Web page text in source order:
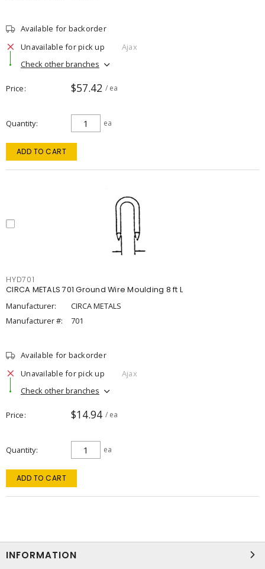
Available for backorder
Unavailable for pick up
Ajax
Check other branches
Price $57.42 / ea
Quantity ea
ADD TO CART
HYD701
CIRCA METALS 701 Ground Wire Moulding 8 ft L
Manufacturer:
CIRCA METALS
Manufacturer #:
701
Available for backorder
Unavailable for pick up
Ajax
Check other branches
Price $14.94 / ea
Quantity ea
ADD TO CART
INFORMATION